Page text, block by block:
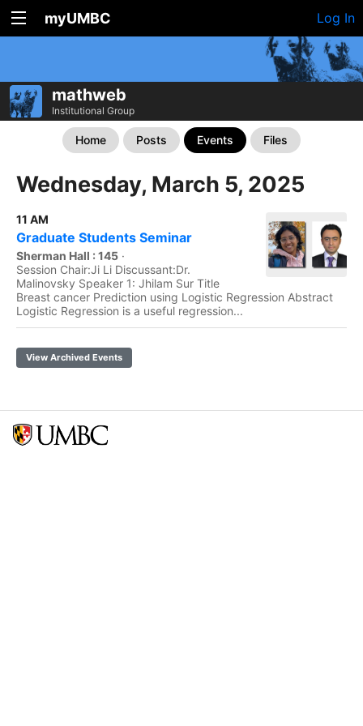
myUMBC Log In
mathweb
Institutional Group
Home Posts Events Files
Wednesday, March 5, 2025
11 AM
Graduate Students Seminar
Sherman Hall : 145 ·
Session Chair:Ji Li Discussant:Dr.
Malinovsky Speaker 1: Jhilam Sur Title
Breast cancer Prediction using Logistic Regression Abstract
Logistic Regression is a useful regression...
View Archived Events